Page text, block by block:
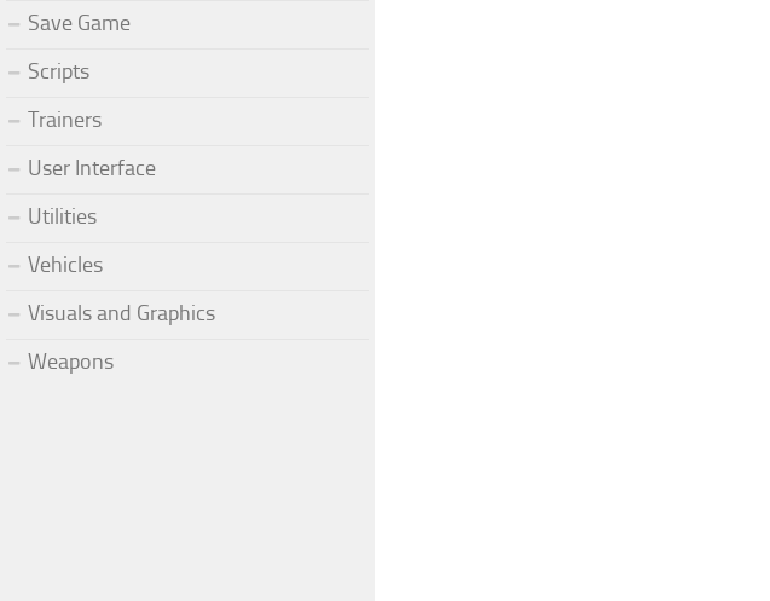
Save Game
Scripts
Trainers
User Interface
Utilities
Vehicles
Visuals and Graphics
Weapons